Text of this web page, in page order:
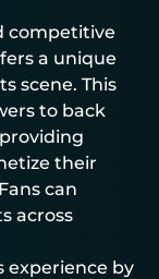
competitive
a unique
scene. This
to back
their
can
across
experience by